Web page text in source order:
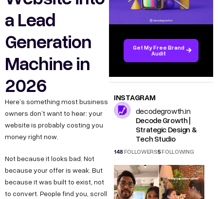
a Lead
Generation
Machine in
2026
Here’s something most business
owners don’t want to hear: your
website is probably costing you
money right now.
Not because it looks bad. Not
because your offer is weak. But
because it was built to exist, not
to convert. People find you, scroll
Get My Free Brand
Audit
INSTAGRAM
decodegrowth.in
Decode Growth |
Strategic Design &
Tech Studio
148FOLLOWERS5FOLLOWING